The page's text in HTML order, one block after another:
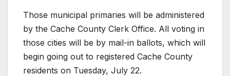
Those municipal primaries will be administered
by the Cache County Clerk Office. All voting in
those cities will be by mail-in ballots, which will
begin going out to registered Cache County
residents on Tuesday, July 22.